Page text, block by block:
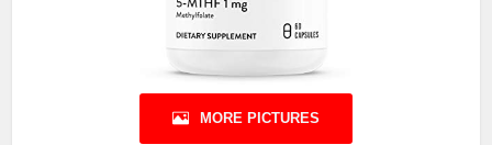
MORE PICTURES